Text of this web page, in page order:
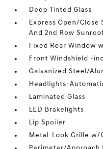
Deep Tinted Glass
Express Open/Close
And 2nd Row
Fixed Rear Window
Front Windshield -
Galvanized Steel/
Headlights-
Laminated Glass
LED Brakelights
Lip Spoiler
Metal-Look Grille w/